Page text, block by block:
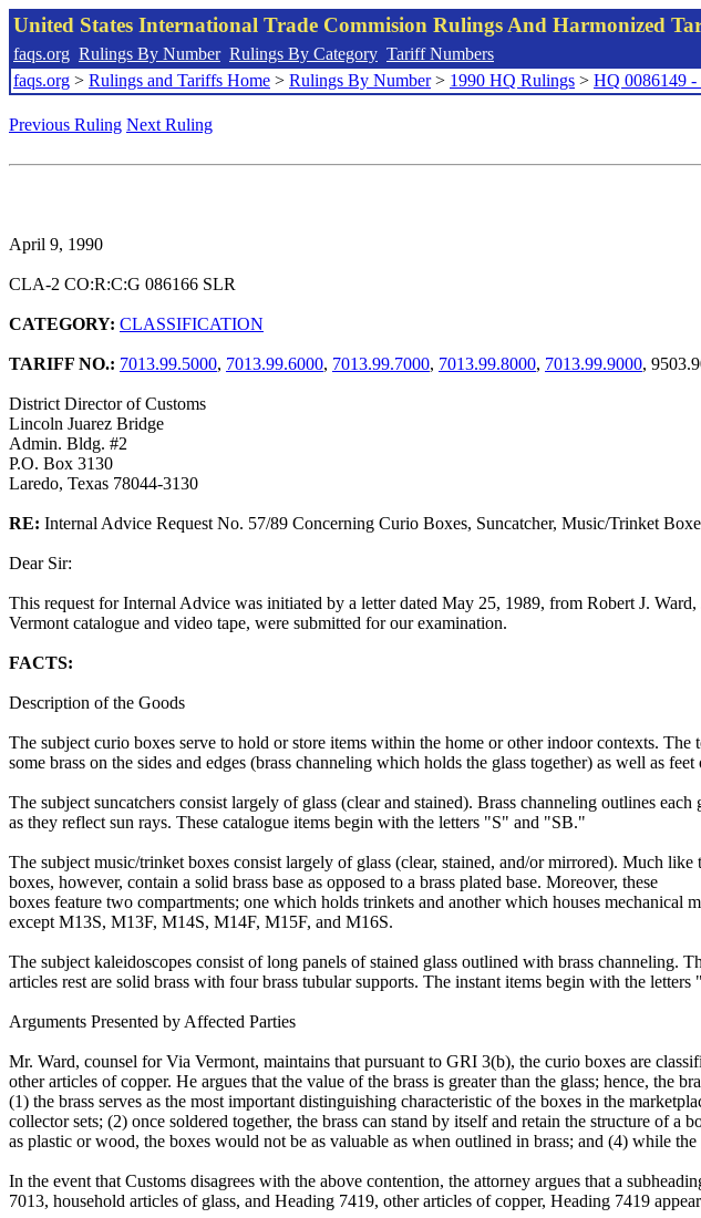
United States International Trade Commision Rulings And Harmonized
faqs.org Rulings By Number Rulings By Category Tariff Numbers
faqs.org > Rulings and Tariffs Home > Rulings By Number> 1990 HQ Rulings > HQ 0086149
Previous Ruling Next Ruling
April 9, 1990
CLA-2 CO:R:C:G 086166 SLR
CATEGORY: CLASSIFICATION
TARIFF NO.: 7013.99.5000, 7013.99.6000, 7013.99.7000, 7013.99.8000, 7013.99.9000,
District Director of Customs
Lincoln Juarez Bridge
Admin. Bldg. #2
P.O. Box 3130
Laredo, Texas 78044-3130
RE: Internal Advice Request No. 57/89 Concerning Curio Boxes, Suncatcher, Music/Trinket
Dear Sir:
This request for Internal Advice was initiated by a letter dated May 25, 1989, from Robert J.
Vermont catalogue and video tape, were submitted for our examination.
FACTS:
Description of the Goods
The subject curio boxes serve to hold or store items within the home or other indoor contexts.
some brass on the sides and edges (brass channeling which holds the glass together) as well as
The subject suncatchers consist largely of glass (clear and stained). Brass channeling outlines
as they reflect sun rays. These catalogue items begin with the letters "S" and "SB."
The subject music/trinket boxes consist largely of glass (clear, stained, and/or mirrored). Much
boxes, however, contain a solid brass base as opposed to a brass plated base. Moreover, these
boxes feature two compartments; one which holds trinkets and another which houses
except M13S, M13F, M14S, M14F, M15F, and M16S.
The subject kaleidoscopes consist of long panels of stained glass outlined with brass
articles rest are solid brass with four brass tubular supports. The instant items begin with the
Arguments Presented by Affected Parties
Mr. Ward, counsel for Via Vermont, maintains that pursuant to GRI 3(b), the curio boxes are
other articles of copper. He argues that the value of the brass is greater than the glass; hence, the
(1) the brass serves as the most important distinguishing characteristic of the boxes in the
collector sets; (2) once soldered together, the brass can stand by itself and retain the structure of
as plastic or wood, the boxes would not be as valuable as when outlined in brass; and (4) while
In the event that Customs disagrees with the above contention, the attorney argues that a
7013, household articles of glass, and Heading 7419, other articles of copper, Heading 7419